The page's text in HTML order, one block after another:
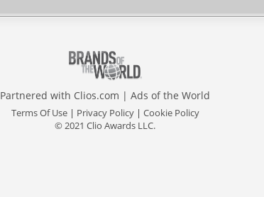
Partnered with Clios.com | Ads of the World
Terms Of Use| Privacy Policy| Cookie Policy
© 2021 Clio Awards LLC.